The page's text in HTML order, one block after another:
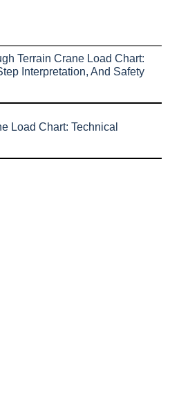
Terrain Crane Load Chart:
Interpretation, And Safety
Load Chart: Technical